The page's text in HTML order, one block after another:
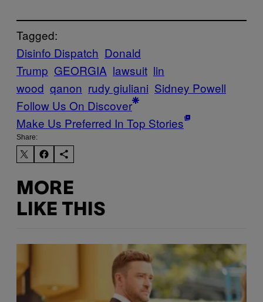
Tagged:
Disinfo Dispatch Donald
Trump GEORGIA lawsuit lin
wood qanon rudy giuliani Sidney Powell
Follow Us On Discover
Make Us Preferred In Top Stories
Share:
MORE
LIKE THIS